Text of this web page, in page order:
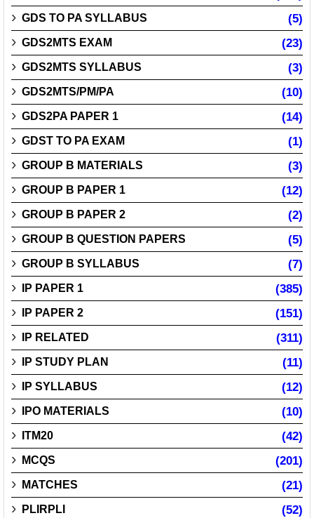
GDS TO PA SYLLABUS (5)
GDS2MTS EXAM (23)
GDS2MTS SYLLABUS (3)
GDS2MTS/PM/PA (10)
GDS2PA PAPER 1 (14)
GDST TO PA EXAM (1)
GROUP B MATERIALS (3)
GROUP B PAPER 1 (12)
GROUP B PAPER 2 (2)
GROUP B QUESTION PAPERS (5)
GROUP B SYLLABUS (7)
IP PAPER 1 (385)
IP PAPER 2 (151)
IP RELATED (311)
IP STUDY PLAN (11)
IP SYLLABUS (12)
IPO MATERIALS (10)
ITM20 (42)
MCQS (201)
MATCHES (21)
PLIRPLI (52)